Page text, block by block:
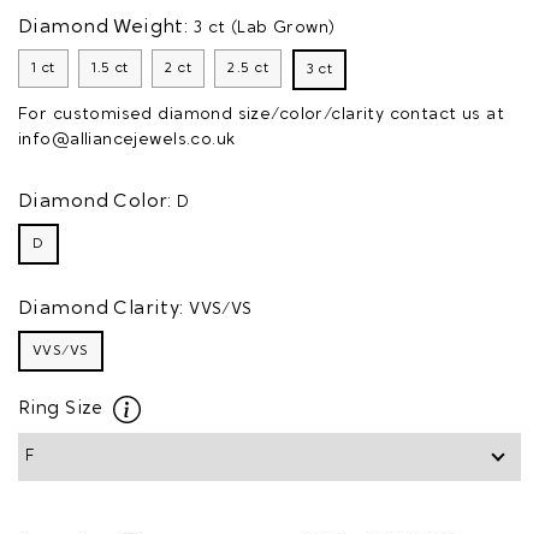
Diamond Weight: 3 ct (Lab Grown)
1 ct 1.5 ct 2 ct 2.5 ct 3 ct
For customised diamond size/color/clarity contact us at
info@alliancejewels.co.uk
Diamond Color: D
D
Diamond Clarity: VVS/VS
VVS/VS
Ring Size